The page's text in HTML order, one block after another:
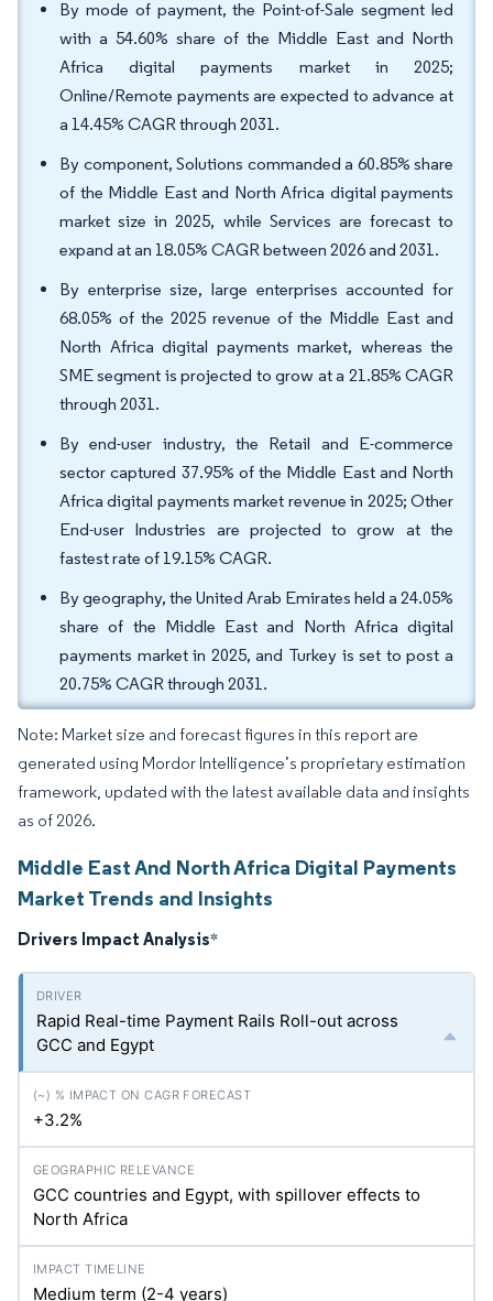
By mode of payment, the Point-of-Sale segment led
with a 54.60% share of the Middle East and North
Africa digital payments market in 2025;
Online/Remote payments are expected to advance at
a 14.45% CAGR through 2031.
By component, Solutions commanded a 60.85% share
of the Middle East and North Africa digital payments
market size in 2025, while Services are forecast to
expand at an 18.05% CAGR between 2026 and 2031.
By enterprise size, large enterprises accounted for
68.05% of the 2025 revenue of the Middle East and
North Africa digital payments market, whereas the
SME segment is projected to grow at a 21.85% CAGR
through 2031.
By end-user industry, the Retail and E-commerce
sector captured 37.95% of the Middle East and North
Africa digital payments market revenue in 2025; Other
End-user Industries are projected to grow at the
fastest rate of 19.15% CAGR.
By geography, the United Arab Emirates held a 24.05%
share of the Middle East and North Africa digital
payments market in 2025, and Turkey is set to post a
20.75% CAGR through 2031.
Note: Market size and forecast figures in this report are
generated using Mordor Intelligence’s proprietary estimation
framework, updated with the latest available data and insights
as of 2026.
Middle East And North Africa Digital Payments
Market Trends and Insights
Drivers Impact Analysis*
Rapid Real-time Payment Rails Roll-out across
GCC and Egypt
+3.2%
GCC countries and Egypt, with spillover effects to
North Africa
Medium term (2-4 years)